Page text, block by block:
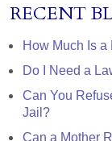
RECENT
How Much Is
Do I Need a
Can You
Jail?
Can a Mother